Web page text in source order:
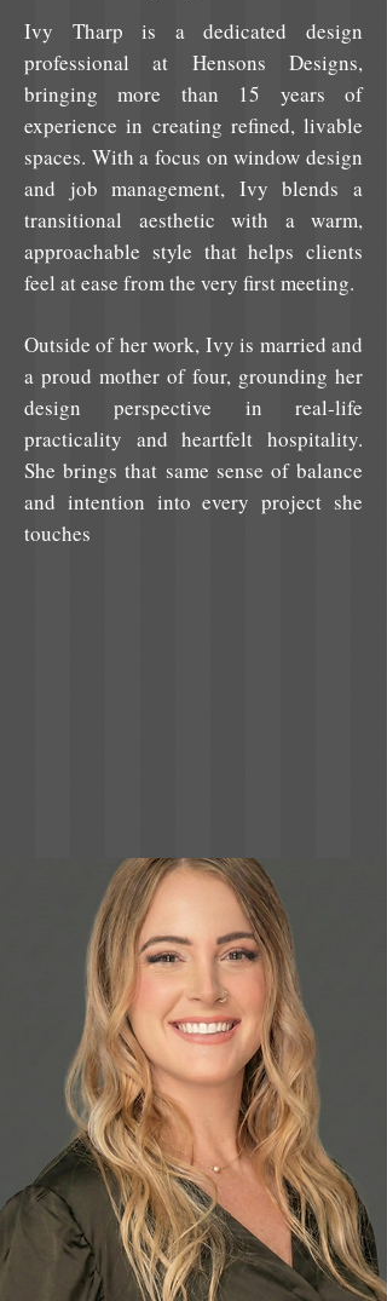
Ivy Tharp is a dedicated design
professional at Hensons Designs,
bringing more than 15 years of
experience in creating refined, livable
spaces. With a focus on window design
and job management, Ivy blends a
transitional aesthetic with a warm,
approachable style that helps clients
feel at ease from the very first meeting.
Outside of her work, Ivy is married and
a proud mother of four, grounding her
design perspective in real-life
practicality and heartfelt hospitality.
She brings that same sense of balance
and intention into every project she
touches